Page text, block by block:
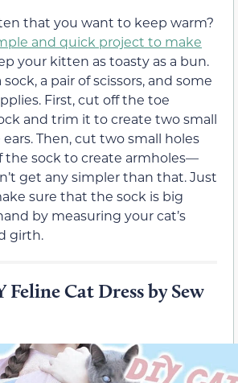
that you want to keep warm?
and quick project to make
your kitten as toasty as a bun.
a pair of scissors, and some
First, cut off the toe
and trim it to create two small
Then, cut two small holes
the sock to create armholes—
get any simpler than that. Just
sure that the sock is big
by measuring your cat’s
girth.
Feline Cat Dress by Sew